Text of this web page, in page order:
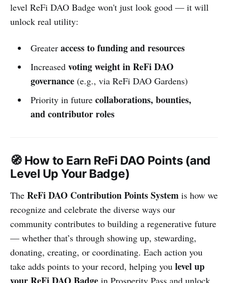
level ReFi DAO Badge won't just look good — it will
unlock real utility:
Greater access to funding and resources
Increased voting weight in ReFi DAO
governance(e.g., via ReFi DAO Gardens)
Priority in future collaborations, bounties,
and contributor roles
🧭 How to Earn ReFi DAO Points (and
Level Up Your Badge)
The ReFi DAO Contribution Points System is how we
recognize and celebrate the diverse ways our
community contributes to building a regenerative future
— whether that’s through showing up, stewarding,
donating, creating, or coordinating. Each action you
take adds points to your record, helping you level up
in Prosperity Pass and unlock